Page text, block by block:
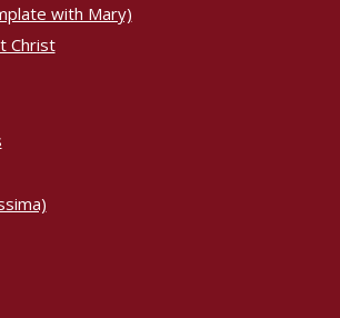
with Mary)
Christ